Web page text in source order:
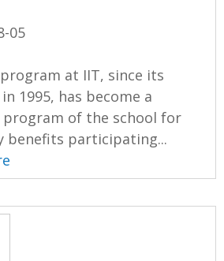
05
program at IIT, since its
1995, has become a
of the school for
benefits participating...